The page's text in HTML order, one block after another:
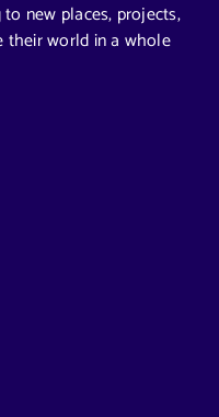
new places, projects,
their world in a whole